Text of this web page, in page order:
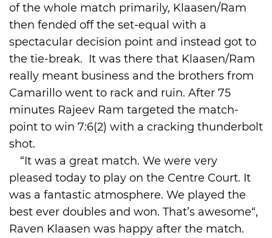
of the whole match primarily, Klaasen/Ram
then fended off the set-equal with a
spectacular decision point and instead got to
the tie-break. It was there that Klaasen/Ram
really meant business and the brothers from
Camarillo went to rack and ruin. After 75
minutes Rajeev Ram targeted the match-
point to win 7:6(2) with a cracking thunderbolt
shot.
“It was a great match. We were very
pleased today to play on the Centre Court. It
was a fantastic atmosphere. We played the
best ever doubles and won. That’s awesome“,
Raven Klaasen was happy after the match.